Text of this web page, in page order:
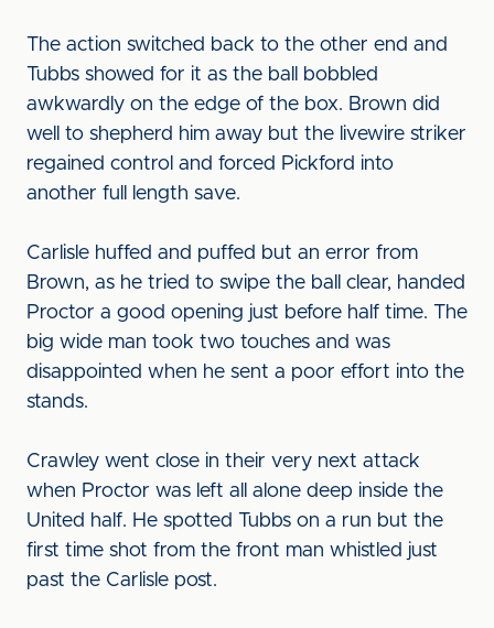
The action switched back to the other end and
Tubbs showed for it as the ball bobbled
awkwardly on the edge of the box. Brown did
well to shepherd him away but the livewire striker
regained control and forced Pickford into
another full length save.
Carlisle huffed and puffed but an error from
Brown, as he tried to swipe the ball clear, handed
Proctor a good opening just before half time. The
big wide man took two touches and was
disappointed when he sent a poor effort into the
stands.
Crawley went close in their very next attack
when Proctor was left all alone deep inside the
United half. He spotted Tubbs on a run but the
first time shot from the front man whistled just
past the Carlisle post.